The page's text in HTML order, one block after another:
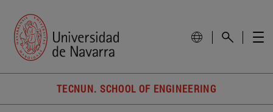
TECNUN. SCHOOL OF ENGINEERING